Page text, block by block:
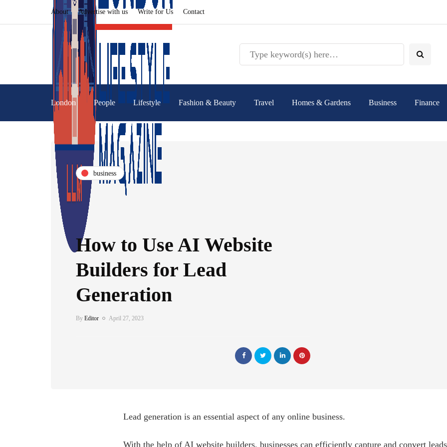
About Advertise with us Write for Us Contact
London People Lifestyle Fashion & Beauty Travel Homes & Gardens Business Finance
business
How to Use AI Website
Builders for Lead
Generation
By Editor April 27, 2023
Lead generation is an essential aspect of any online business.
With the help of AI website builders, businesses can efficiently capture and convert